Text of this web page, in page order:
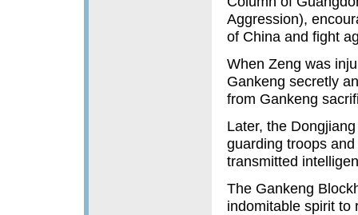
Aggression),
of China and fight
When Zeng was
Gankeng secretly
from Gankeng
Later, the
guarding troops
transmitted
The Gankeng
indomitable spirit to